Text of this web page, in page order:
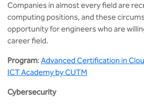
Companies in almost every field are
computing positions, and these
opportunity for engineers who are
career field.
Program: Advanced Certification in
ICT Academy by CUTM
Cybersecurity